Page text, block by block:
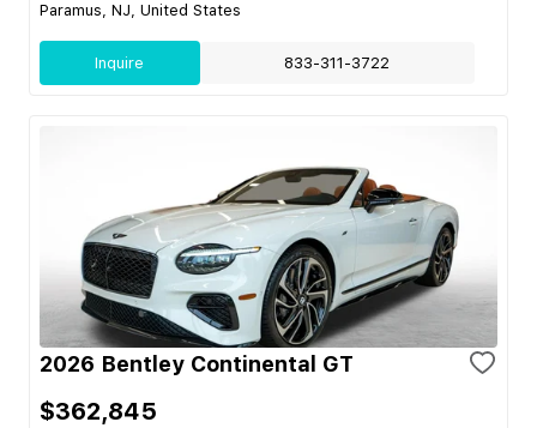
Paramus, NJ, United States
Inquire 833-311-3722
2026 Bentley Continental GT
$362,845